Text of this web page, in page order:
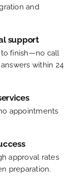
and
support
finish—no call
within 24
appointments
approval rates
preparation.